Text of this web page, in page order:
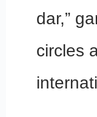
dar,”
circles